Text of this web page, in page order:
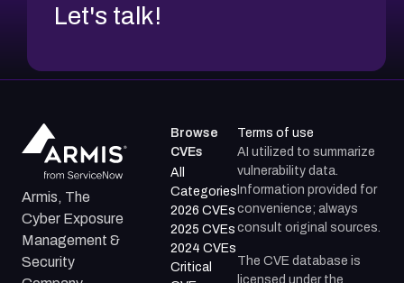
Let's talk!
Armis, The
Cyber Exposure
Management &
Security
Browse
CVEs
All
Categories
2026 CVEs
2025 CVEs
2024 CVEs
Critical
Terms of use
AI utilized to summarize
vulnerability data.
Information provided for
convenience; always
consult original sources.
The CVE database is
licensed under the